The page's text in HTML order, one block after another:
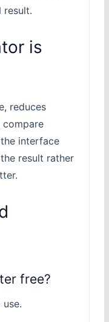
result.
is
reduces
compare
interface
result rather
free?